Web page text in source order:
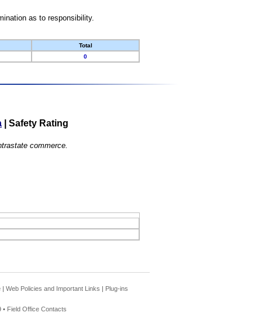
as to responsibility.
Total
0
Safety Rating
commerce.
| Web Policies and Important Links | Plug-ins
• Field Office Contacts